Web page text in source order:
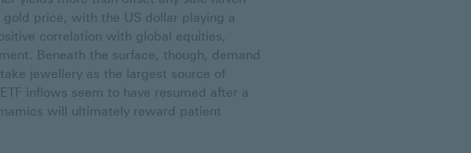
price, with the US dollar playing a
correlation with global equities,
Beneath the surface, though, demand
jewellery as the largest source of
inflows seem to have resumed after a
will ultimately reward patient